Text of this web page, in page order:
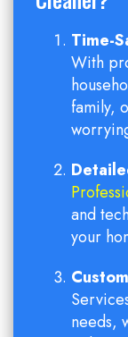
Time-
With
family,
and
your
needs,